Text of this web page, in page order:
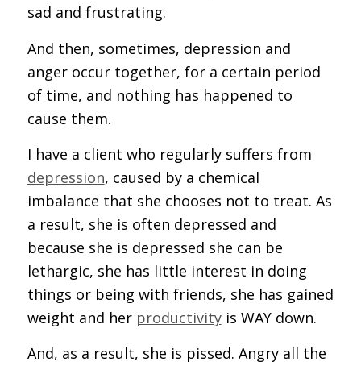
sad and frustrating.
And then, sometimes, depression and
anger occur together, for a certain period
of time, and nothing has happened to
cause them.
I have a client who regularly suffers from
depression, caused by a chemical
imbalance that she chooses not to treat. As
a result, she is often depressed and
because she is depressed she can be
lethargic, she has little interest in doing
things or being with friends, she has gained
weight and her productivityis WAY down.
And, as a result, she is pissed. Angry all the